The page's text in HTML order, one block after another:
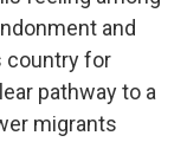
and
country for
pathway to a
migrants